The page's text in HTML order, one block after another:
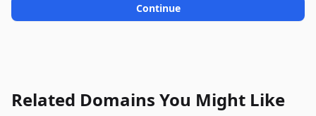
Continue
Related Domains You Might Like